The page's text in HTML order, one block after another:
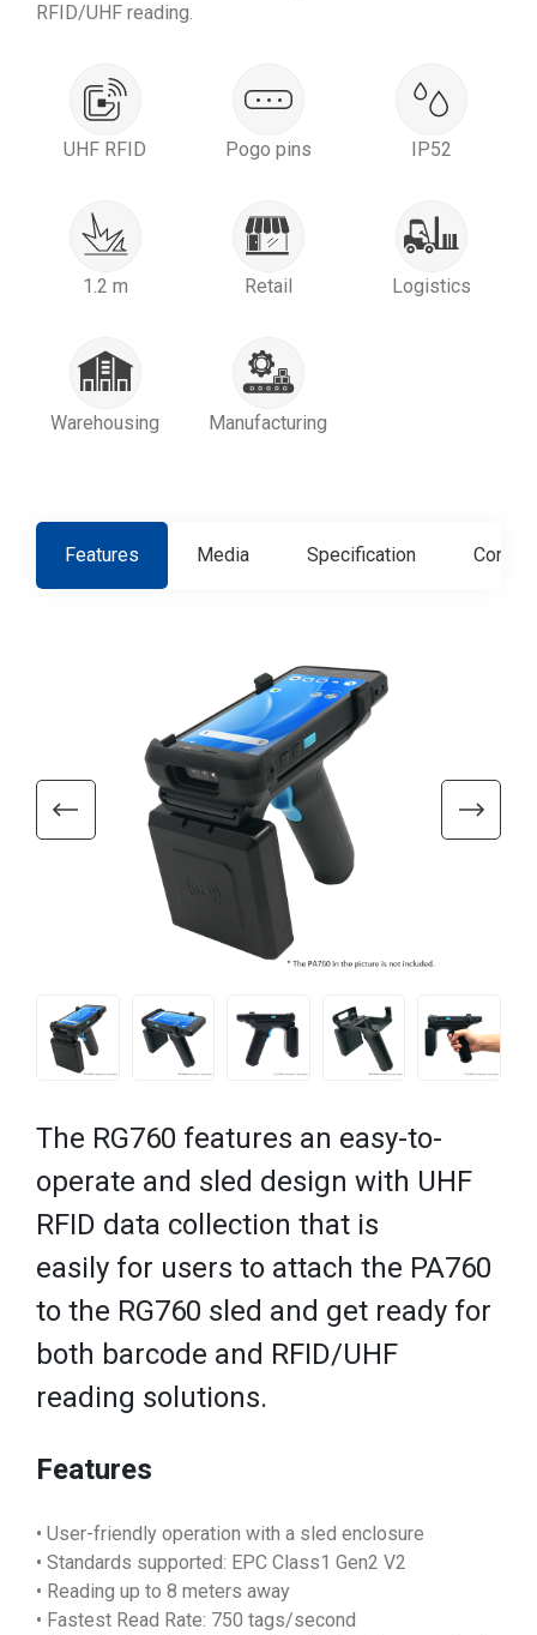
RFID/UHF reading.
UHF RFID Pogo pins IP52
1.2 m Retail Logistics
Warehousing Manufacturing
Features Media Specification Contact
The RG760 features an easy-to-
operate and sled design with UHF
RFID data collection that is
easily for users to attach the PA760
to the RG760 sled and get ready for
both barcode and RFID/UHF
reading solutions.
Features
• User-friendly operation with a sled enclosure
• Standards supported: EPC Class1 Gen2 V2
• Reading up to 8 meters away
• Fastest Read Rate: 750 tags/second